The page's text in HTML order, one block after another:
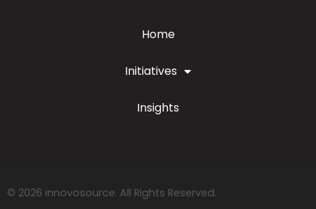
Home
Initiatives
Insights
© 2026 innovosource. All Rights Reserved.